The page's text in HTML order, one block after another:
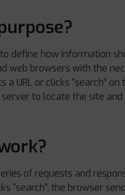
define how information
web browsers with the
a URL or clicks “search”
to locate the site
of requests and
“search”, the browser